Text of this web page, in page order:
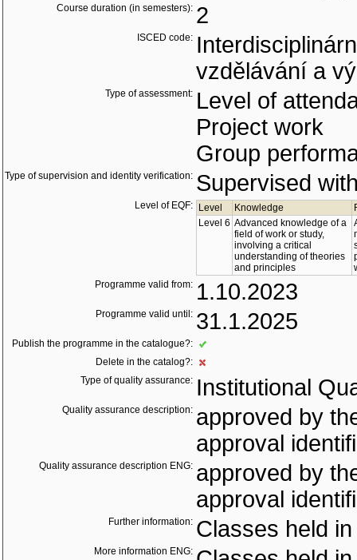
Course duration (in semesters): 2
ISCED code:
vzdělávání a
Type of assessment: Level of
Project work
Group
Type of supervision and identity verification: Supervised
Level of EQF: Level Knowledge
Level 6 Advanced knowledge of a
field of work or study,
involving a critical
understanding of theories
and principles
Programme valid from: 1.10.2023
Programme valid until: 31.1.2025
Publish the programme in the catalogue?:
Delete in the catalog?:
Type of quality assurance: Institutional
Quality assurance description: approved by
approval
Quality assurance description ENG: approved by
approval
Further information: Classes held
More information ENG: